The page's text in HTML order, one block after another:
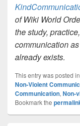
of Wiki World
the study,
communication
already exists.
This entry was posted in
Non-Violent
Communication, Non-
Bookmark the